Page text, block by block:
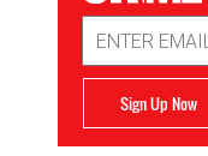
Address
Sign Up Now